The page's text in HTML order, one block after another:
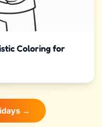
Coloring for
→